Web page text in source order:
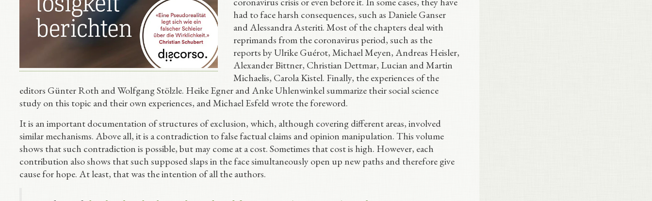
had to face harsh consequences, such as Daniele Ganser
and Alessandra Asteriti. Most of the chapters deal with
reprimands from the coronavirus period, such as the
reports by Ulrike Guérot, Michael Meyen, Andreas Heisler,
Alexander Bittner, Christian Dettmar, Lucian and Martin
Michaelis, Carola Kistel. Finally, the experiences of the
editors Günter Roth and Wolfgang Stölzle. Heike Egner and Anke Uhlenwinkel summarize their social science
study on this topic and their own experiences, and Michael Esfeld wrote the foreword.
It is an important documentation of structures of exclusion, which, although covering different areas, involved
similar mechanisms. Above all, it is a contradiction to false factual claims and opinion manipulation. This volume
shows that such contradiction is possible, but may come at a cost. Sometimes that cost is high. However, each
contribution also shows that such supposed slaps in the face simultaneously open up new paths and therefore give
cause for hope. At least, that was the intention of all the authors.